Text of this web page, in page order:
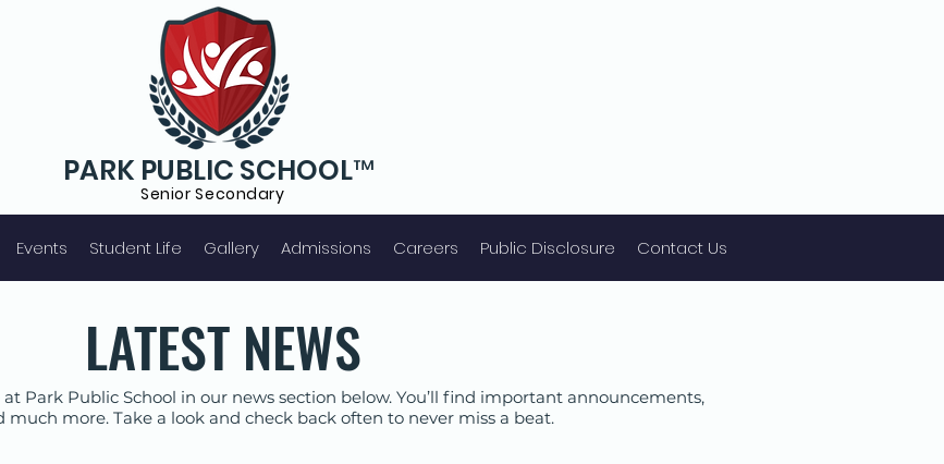
PARK PUBLIC SCHOOL™
Senior Secondary
Events Student Life Gallery Admissions Careers Public Disclosure Contact Us
LATEST NEWS
Park Public School in our news section below. You’ll find important announcements,
much more. Take a look and check back often to never miss a beat.